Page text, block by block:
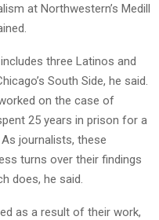
at Northwestern’s Medill
three Latinos and
South Side, he said.
on the case of
25 years in prison for a
As journalists, these
turns over their findings
does, he said.
as a result of their work,